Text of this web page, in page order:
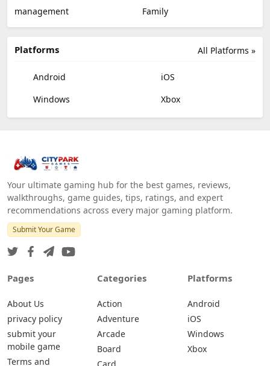
management
Family
All Platforms »
Platforms
Android
iOS
Windows
Xbox
Your ultimate gaming hub for the best games, reviews,
walkthroughs, game guides, tips, ratings, and expert
recommendations across every major gaming platform.
Submit Your Game
Pages
About Us
privacy policy
submit your
mobile game
Terms and
Categories
Action
Adventure
Arcade
Board
Card
Platforms
Android
iOS
Windows
Xbox